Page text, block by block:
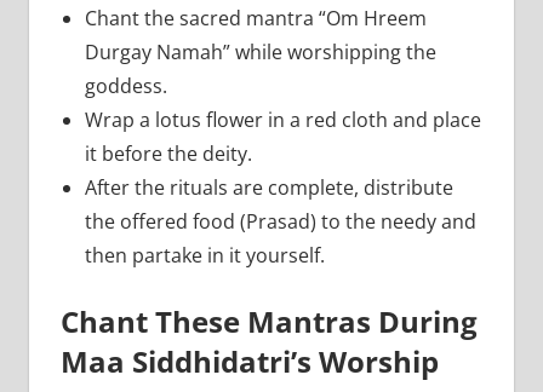
Chant the sacred mantra “Om Hreem
Durgay Namah” while worshipping the
goddess.
Wrap a lotus flower in a red cloth and place
it before the deity.
After the rituals are complete, distribute
the offered food (Prasad) to the needy and
then partake in it yourself.
Chant These Mantras During
Maa Siddhidatri’s Worship